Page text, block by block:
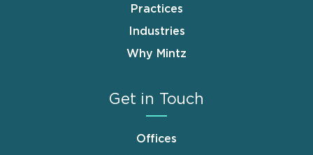
Practices
Industries
Why Mintz
Get in Touch
Offices